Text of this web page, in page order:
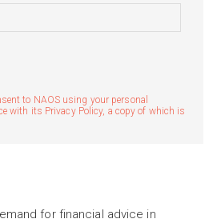
to NAOS using your personal
with its Privacy Policy, a copy of which is
for financial advice in